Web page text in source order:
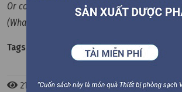
Or contact us via hotline: +84 90 123 7008 /
(Whatapps)
Tags: Cleanroom Equipment
2167 views